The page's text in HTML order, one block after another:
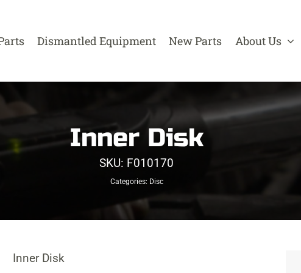
Dismantled Equipment New Parts About Us
Inner Disk
SKU: F010170
Categories: Disc
Inner Disk